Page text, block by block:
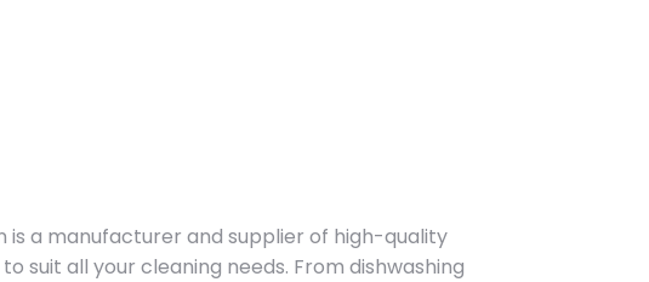
is a manufacturer and supplier of high-quality
suit all your cleaning needs. From dishwashing